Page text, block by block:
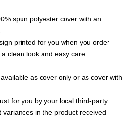
spun polyester cover with an
printed for you when you order
clean look and easy care
as cover only or as cover with
for you by your local third-party
variances in the product received